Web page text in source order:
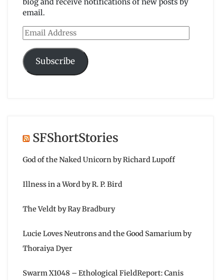
email.
Email
Address
Subscribe
SFShortStories
God of the Naked Unicorn by Richard Lupoff
Illness in a Word by R. P. Bird
The Veldt by Ray Bradbury
Lucie Loves Neutrons and the Good Samarium by
Thoraiya Dyer
Swarm X1048 – Ethological FieldReport: Canis